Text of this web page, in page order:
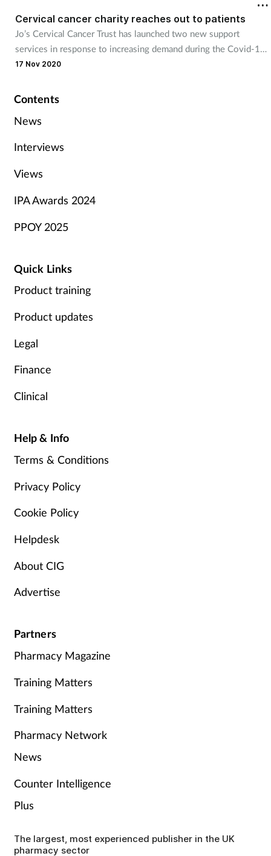
Cervical cancer charity reaches out to patients
Jo’s Cervical Cancer Trust has launched two new support
services in response to increasing demand during the Covid-19
pandemic.
17 Nov 2020
Contents
News
Interviews
Views
IPA Awards 2024
PPOY 2025
Quick Links
Product training
Product updates
Legal
Finance
Clinical
Help & Info
Terms & Conditions
Privacy Policy
Cookie Policy
Helpdesk
About CIG
Advertise
Partners
Pharmacy Magazine
Training Matters
Training Matters
Pharmacy Network
News
Counter Intelligence
Plus
The largest, most experienced publisher in the UK
pharmacy sector